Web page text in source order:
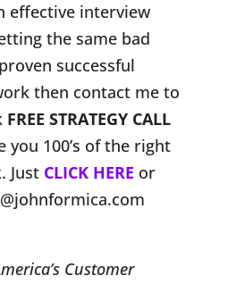
effective interview
the same bad
successful
then contact me to
FREE STRATEGY CALL
you 100’s of the right
Just CLICK HERE or
Customer